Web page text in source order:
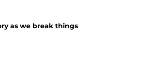
as we break things